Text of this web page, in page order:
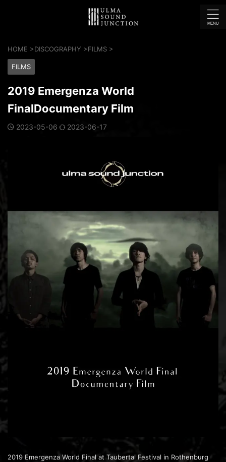
HOME >DISCOGRAPHY >FILMS >
FILMS
2019 Emergenza World
FinalDocumentary Film
2023-05-06 2023-06-17
2019 Emergenza World Final at Taubertal Festival in Rothenburg